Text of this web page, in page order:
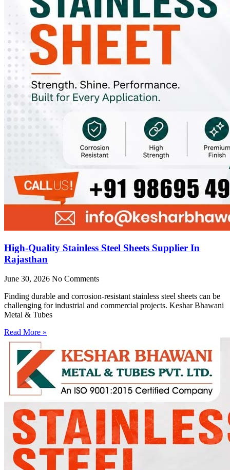
High-Quality Stainless Steel Sheets Supplier In
Rajasthan
June 30, 2026 No Comments
Finding durable and corrosion-resistant stainless steel sheets can be
challenging for industrial and commercial projects. Keshar Bhawani
Metal & Tubes
Read More »